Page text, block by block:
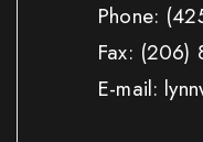
Phone:
Fax: (206)
E-mail: